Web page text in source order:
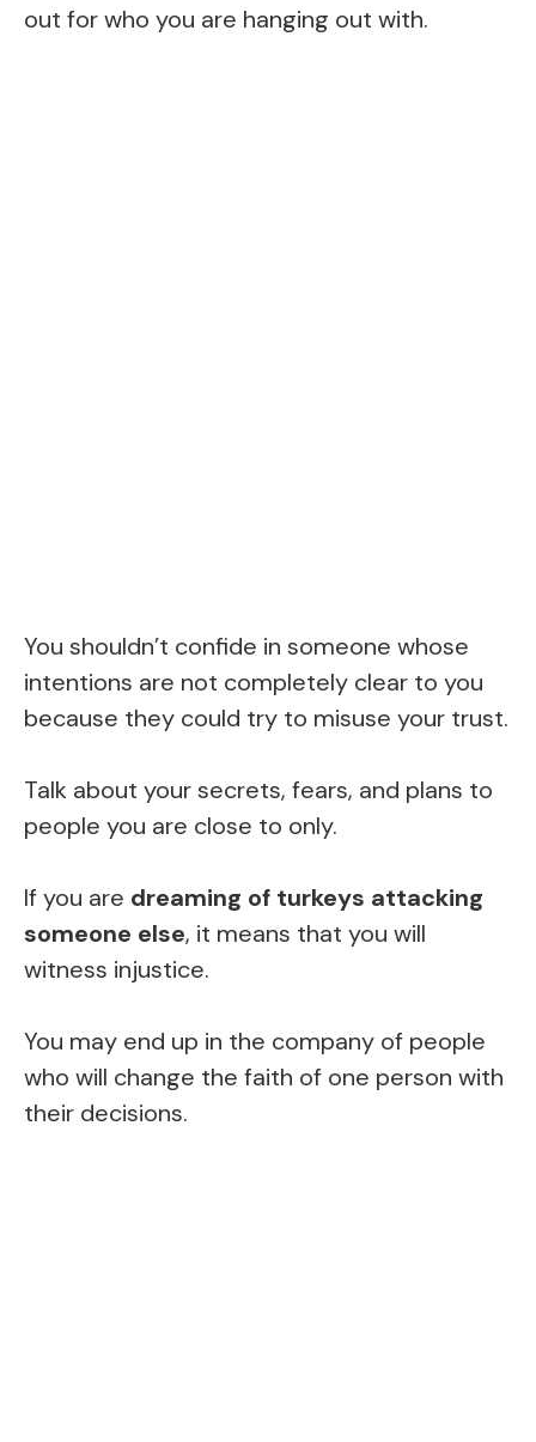
out for who you are hanging out with.
You shouldn’t confide in someone whose
intentions are not completely clear to you
because they could try to misuse your trust.
Talk about your secrets, fears, and plans to
people you are close to only.
If you are dreaming of turkeys attacking
someone else, it means that you will
witness injustice.
You may end up in the company of people
who will change the faith of one person with
their decisions.